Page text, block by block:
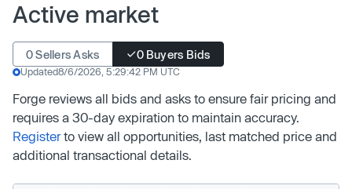
Active market
0 Sellers Asks 0 Buyers Bids
Updated8/6/2026, 5:29:42 PM UTC
Forge reviews all bids and asks to ensure fair pricing and
requires a 30-day expiration to maintain accuracy.
Registerto view all opportunities, last matched price and
additional transactional details.